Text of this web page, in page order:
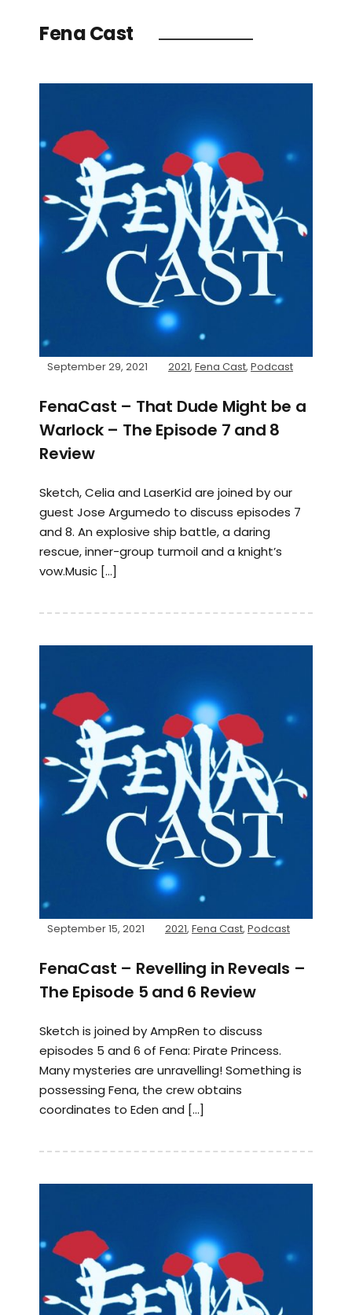
Fena Cast
September 29, 2021 2021, Fena Cast, Podcast
FenaCast – That Dude Might be a
Warlock – The Episode 7 and 8
Review
Sketch, Celia and LaserKid are joined by our
guest Jose Argumedo to discuss episodes 7
and 8. An explosive ship battle, a daring
rescue, inner-group turmoil and a knight’s
vow.Music […]
September 15, 2021 2021, Fena Cast, Podcast
FenaCast – Revelling in Reveals –
The Episode 5 and 6 Review
Sketch is joined by AmpRen to discuss
episodes 5 and 6 of Fena: Pirate Princess.
Many mysteries are unravelling! Something is
possessing Fena, the crew obtains
coordinates to Eden and […]